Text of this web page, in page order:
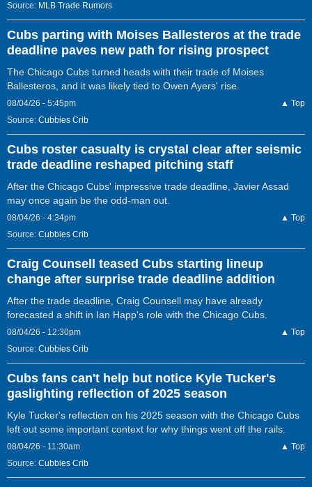
Source: MLB Trade Rumors
Cubs parting with Moises Ballesteros at the trade
deadline paves new path for rising prospect
The Chicago Cubs turned heads with their trade of Moises
Ballesteros, and it was likely tied to Owen Ayers' rise.
08/04/26 - 5:45pm
▲ Top
Source: Cubbies Crib
Cubs roster casualty is crystal clear after seismic
trade deadline reshaped pitching staff
After the Chicago Cubs' impressive trade deadline, Javier Assad
may once again be the odd-man out.
08/04/26 - 4:34pm
▲ Top
Source: Cubbies Crib
Craig Counsell teased Cubs starting lineup
change after surprise trade deadline addition
After the trade deadline, Craig Counsell may have already
forecasted a shift in Ian Happ's role with the Chicago Cubs.
08/04/26 - 12:30pm
▲ Top
Source: Cubbies Crib
Cubs fans can't help but notice Kyle Tucker's
gaslighting reflection of 2025 season
Kyle Tucker's reflection on his 2025 season with the Chicago Cubs
left out some important context for why things went off the rails.
08/04/26 - 11:30am
▲ Top
Source: Cubbies Crib